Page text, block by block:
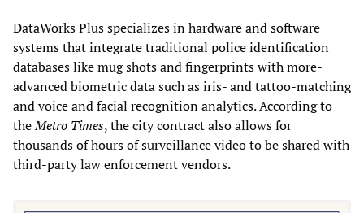
DataWorks Plus specializes in hardware and software
systems that integrate traditional police identification
databases like mug shots and fingerprints with more-
advanced biometric data such as iris- and tattoo-matching
and voice and facial recognition analytics. According to
theMetro Times, the city contract also allows for
thousands of hours of surveillance video to be shared with
third-party law enforcement vendors.